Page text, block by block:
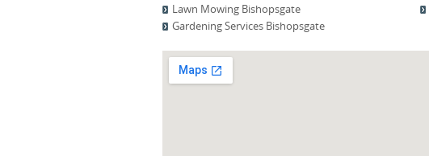
Lawn Mowing Bishopsgate
Gardening Services Bishopsgate